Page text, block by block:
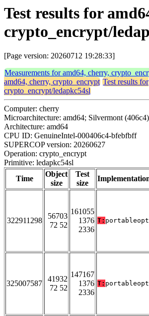
Test results for
crypto_encrypt/
[Page version: 20260712 19:28:33]
Measurements for amd64, cherry,
amd64, cherry, crypto_encrypt Test results for
crypto_encrypt/ledapkc54sl
Computer: cherry
Microarchitecture: amd64; Silvermont (406c4)
Architecture: amd64
CPU ID: GenuineIntel-000406c4-bfebfbff
SUPERCOP version: 20260627
Operation: crypto_encrypt
Primitive: ledapkc54sl
Time
Object
size
Test
size
322911298
56703
72 52
161055
1376
2336
T: portableopt
325007587
41932
72 52
147167
1376
2336
T: portableopt